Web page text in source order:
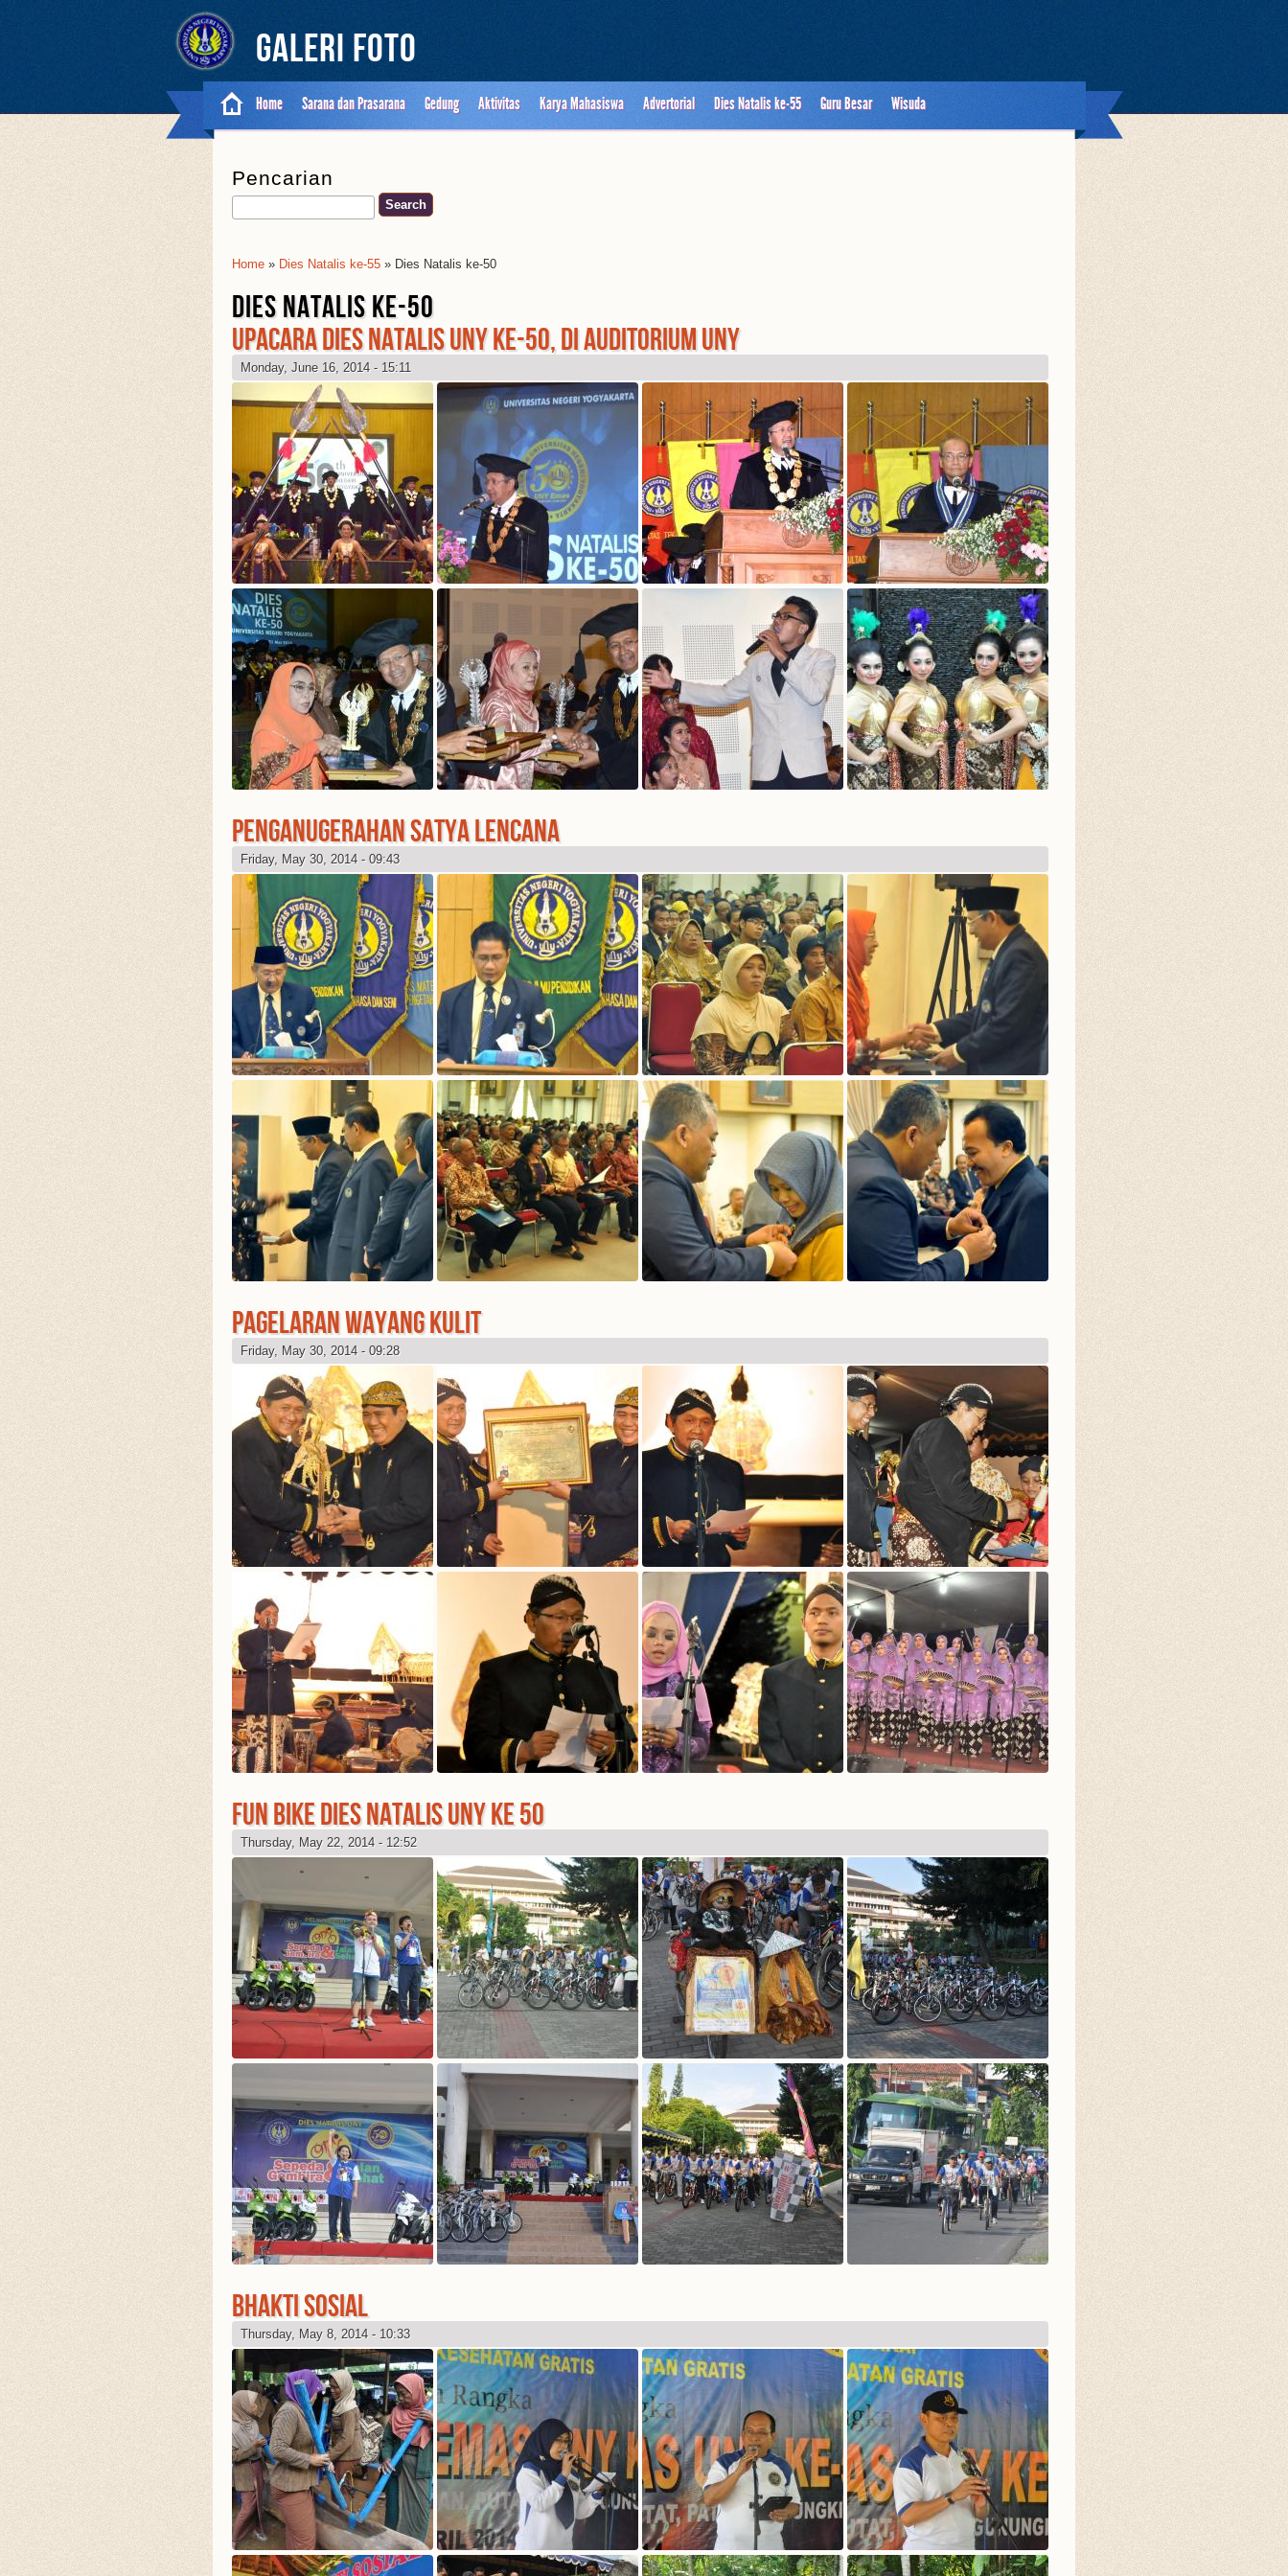
Galeri Foto
Home Sarana dan Prasarana Gedung Aktivitas Karya Mahasiswa Advertorial Dies Natalis ke-55 Guru Besar Wisuda
Pencarian
Search
You Are Here
Home » Dies Natalis ke-55 » Dies Natalis ke-50
DIES NATALIS KE-50
UPACARA DIES NATALIS UNY KE-50, DI AUDITORIUM UNY
Monday, June 16, 2014 - 15:11
PENGANUGERAHAN SATYA LENCANA
Friday, May 30, 2014 - 09:43
PAGELARAN WAYANG KULIT
Friday, May 30, 2014 - 09:28
FUN BIKE DIES NATALIS UNY KE 50
Thursday, May 22, 2014 - 12:52
BHAKTI SOSIAL
Thursday, May 8, 2014 - 10:33